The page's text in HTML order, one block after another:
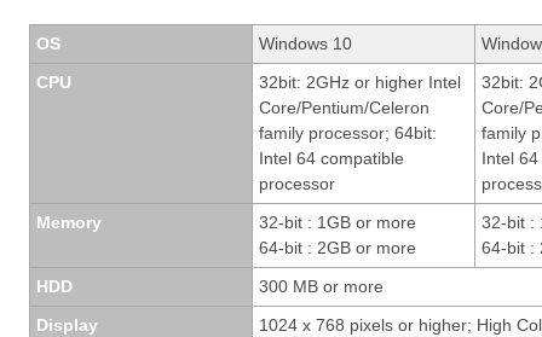
OS Windows 10
CPU
32bit: 2GHz or higher Intel
Core/Pentium/Celeron
family processor; 64bit:
Intel 64 compatible
processor
32bit:
Core/
family
Intel
Memory
32-bit : 1GB or more
64-bit : 2GB or more
32-bit :
64-bit :
HDD
300 MB or more
Display
1024 x 768 pixels or higher; High